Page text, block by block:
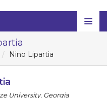
Nino Lipartia
University, Georgia